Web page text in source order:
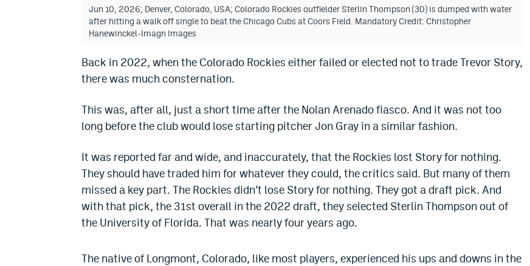
Jun 10, 2026; Denver, Colorado, USA; Colorado Rockies outfielder Sterlin Thompson (30) is dumped with water
after hitting a walk off single to beat the Chicago Cubs at Coors Field. Mandatory Credit: Christopher
Hanewinckel-Imagn Images
Back in 2022, when the Colorado Rockies either failed or elected not to trade Trevor Story,
there was much consternation.
This was, after all, just a short time after the Nolan Arenado fiasco. And it was not too
long before the club would lose starting pitcher Jon Gray in a similar fashion.
It was reported far and wide, and inaccurately, that the Rockies lost Story for nothing.
They should have traded him for whatever they could, the critics said. But many of them
missed a key part. The Rockies didn’t lose Story for nothing. They got a draft pick. And
with that pick, the 31st overall in the 2022 draft, they selected Sterlin Thompson out of
the University of Florida. That was nearly four years ago.
The native of Longmont, Colorado, like most players, experienced his ups and downs in the